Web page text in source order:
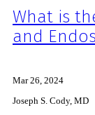
What is
and
Mar 26, 2024
Joseph S. Cody, MD